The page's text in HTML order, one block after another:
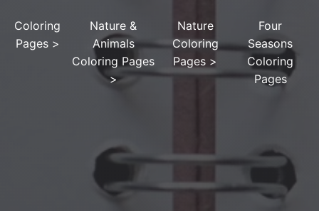
Coloring
Pages>
Nature &
Animals
Coloring Pages
>
Nature
Coloring
Pages >
Four
Seasons
Coloring
Pages